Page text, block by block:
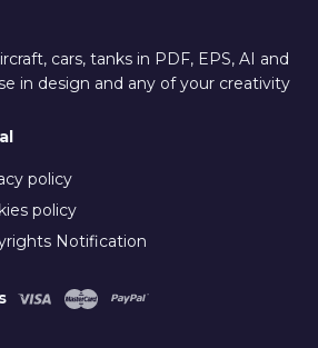
cars, tanks in PDF, EPS, AI and
in design and any of your creativity
policy
policy
Notification